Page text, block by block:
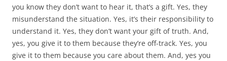
you know they don’t want to hear it, that’s a gift. Yes, they
misunderstand the situation. Yes, it’s their responsibility to
understand it. Yes, they don’t want your gift of truth. And,
yes, you give it to them because they’re off-track. Yes, you
give it to them because you care about them. And, yes you